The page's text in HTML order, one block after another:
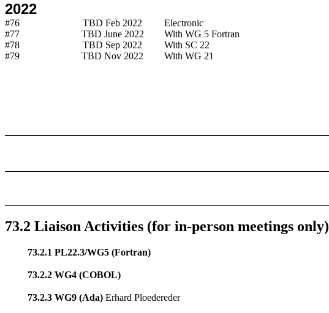
2022
#76 TBD Feb 2022 Electronic
#77
TBD June 2022
With WG 5 Fortran
#78
TBD Sep 2022
With SC 22
#79
TBD Nov 2022 With WG 21
73.2 Liaison Activities (for in-person meetings only)
73.2.1 PL22.3/WG5 (Fortran)
73.2.2 WG4 (COBOL)
73.2.3 WG9 (Ada)Erhard Ploedereder